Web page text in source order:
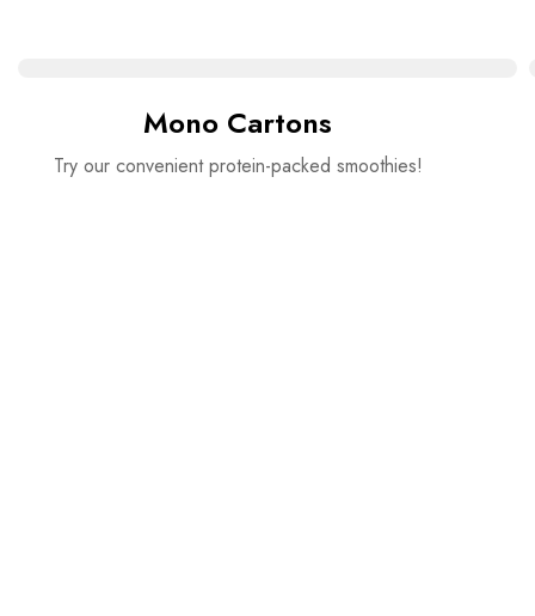
Mono Cartons
Try our convenient protein-packed smoothies!